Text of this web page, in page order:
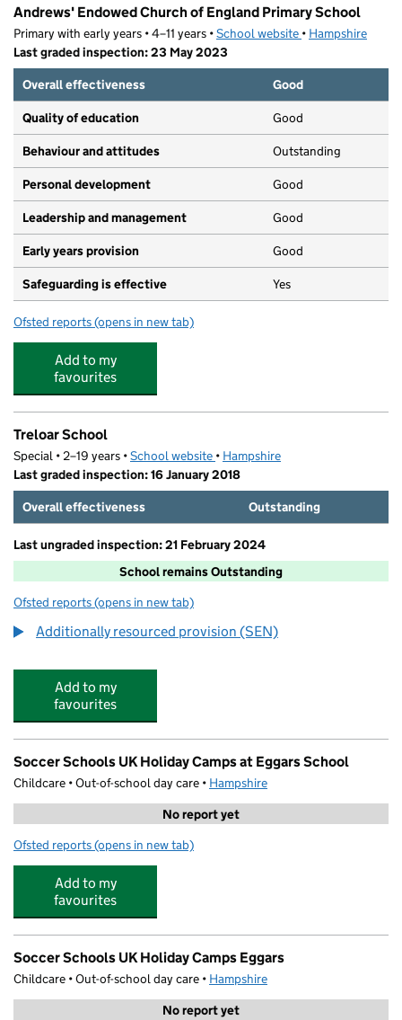
Andrews' Endowed Church of England Primary School
Primary with early years • 4–11 years •School website (opens in new tab)
• Hampshire
Last graded inspection: 23 May 2023
Overall effectiveness
Good
Quality of education Good
Behaviour and attitudes Outstanding
Personal development Good
Leadership and management Good
Early years provision Good
Safeguarding is effective Yes
Ofsted reports for Andrews' Endowed Church of England Primary
(opens in new tab)
Add to my
favourites
Treloar School
Special • 2–19 years •School website (opens in new tab)
• Hampshire
Last graded inspection: 16 January 2018
Overall effectiveness
Outstanding
Last ungraded inspection: 21 February 2024
School remains Outstanding
Ofsted reports for Treloar School
(opens in new tab)
Additionally resourced provision (SEN)
Add to my
favourites
Soccer Schools UK Holiday Camps at Eggars School
Childcare • Out-of-school day care • Hampshire
No report yet
Ofsted reports for Soccer Schools UK Holiday Camps at Eggars School
(opens in new tab)
Add to my
favourites
Soccer Schools UK Holiday Camps Eggars
Childcare • Out-of-school day care • Hampshire
No report yet